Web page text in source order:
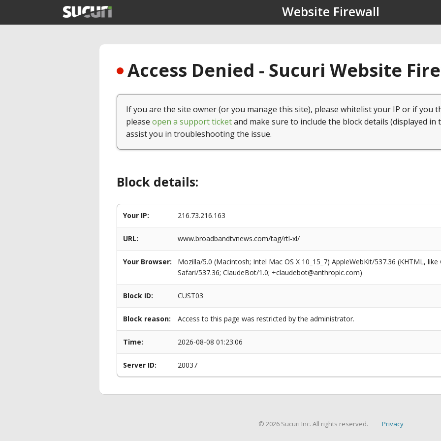
Website Firewall
Access Denied - Sucuri Website
If you are the site owner (or you manage this site), please whitelist your IP or if you
please open a support ticketand make sure to include the block details (displayed in
assist you in troubleshooting the issue.
Block details:
Your IP: 216.73.216.163
URL: www.broadbandtvnews.com/tag/rtl-xl/
Your Browser:
Mozilla/5.0 (Macintosh; Intel Mac OS X 10_15_7) AppleWebKit/537.36 (KHTML,
Safari/537.36; ClaudeBot/1.0; +claudebot@anthropic.com)
Block ID: CUST03
Block reason: Access to this page was restricted by the administrator.
Time: 2026-08-08 01:23:06
Server ID: 20037
© 2026 Sucuri Inc. All rights reserved. Privacy